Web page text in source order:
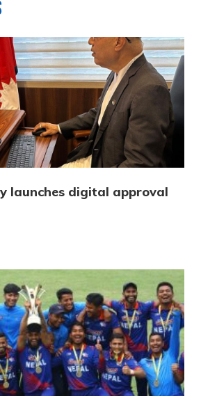
launches digital approval